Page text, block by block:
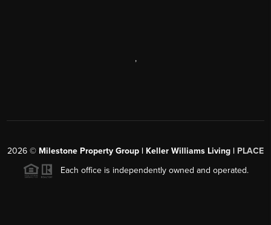
,
2026 © Milestone Property Group | Keller Williams Living | PLACE
Each office is independently owned and operated.